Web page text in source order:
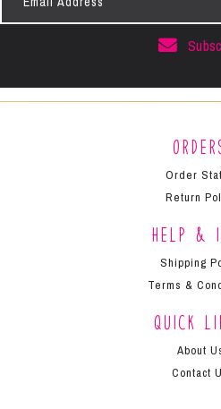
Address
Order
Return
Help &
Shipping
Terms &
Quick
About
Contact